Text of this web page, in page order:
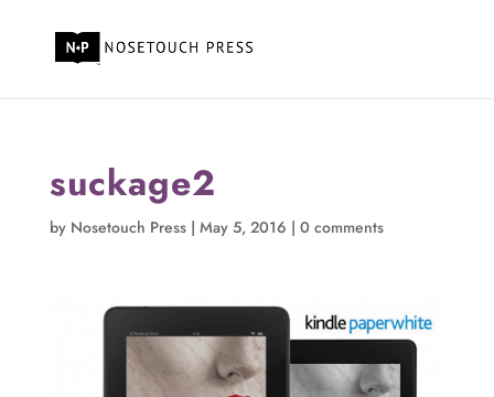
suckage2
by Nosetouch Press| May 5, 2016 | 0 comments